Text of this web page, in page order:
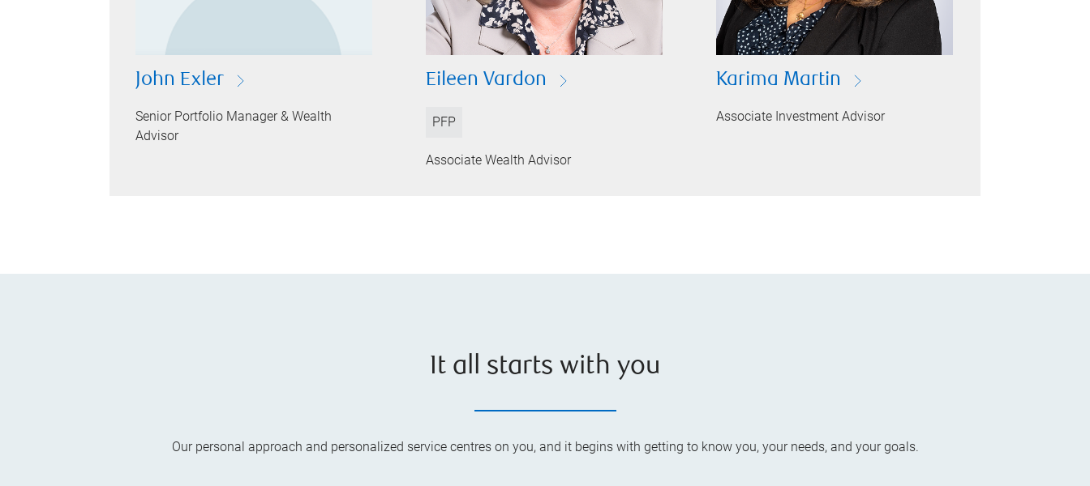
John Exler
Senior Portfolio Manager & Wealth
Advisor
Eileen Vardon
PFP
Associate Wealth Advisor
Karima Martin
Associate Investment Advisor
It all starts with you
Our personal approach and personalized service centres on you, and it begins with getting to know you, your needs, and your goals.